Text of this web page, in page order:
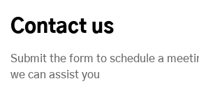
Contact us
Submit the form to schedule a
we can assist you